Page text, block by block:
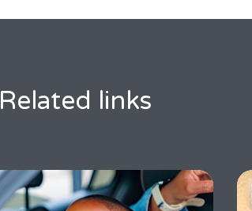
Related links